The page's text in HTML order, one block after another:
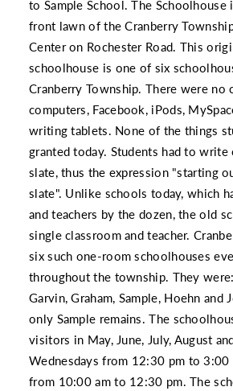
to Sample School. The
front lawn of the Cranberry
Center on Rochester Road. This
schoolhouse is one of six
Cranberry Township. There were no
computers, Facebook, iPods,
writing tablets. None of the things
granted today. Students had to write
slate, thus the expression "starting
slate". Unlike schools today, which
and teachers by the dozen, the old
single classroom and teacher.
six such one-room schoolhouses
throughout the township. They
Garvin, Graham, Sample, Hoehn and
only Sample remains. The
visitors in May, June, July, August
Wednesdays from 12:30 pm to 3:00
from 10:00 am to 12:30 pm. The